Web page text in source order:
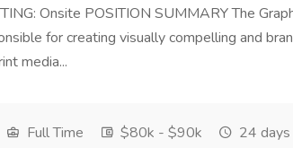
Onsite POSITION SUMMARY The
for creating visually compelling and
media...
Full Time $80k - $90k 24 days